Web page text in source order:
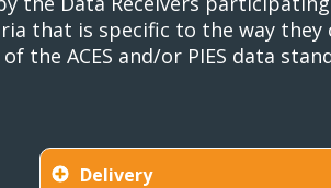
that is specific to the way
ACES and/or PIES data
Delivery